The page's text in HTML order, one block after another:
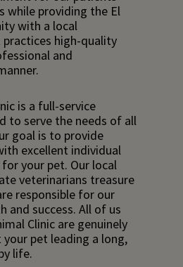
while providing the El
with a local
high-quality
and
is a full-service
to serve the needs of all
goal is to provide
excellent individual
your pet. Our local
veterinarians treasure
responsible for our
and success. All of us
Clinic are genuinely
pet leading a long,
life.